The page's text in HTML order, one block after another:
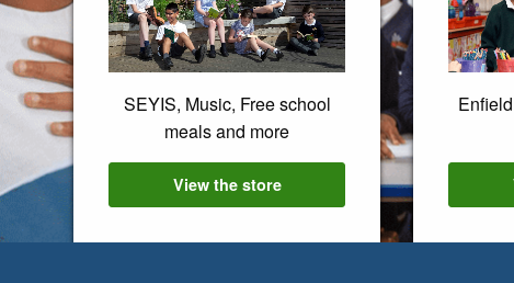
SEYIS, Music, Free school
meals and more
View the Enfield Education
store